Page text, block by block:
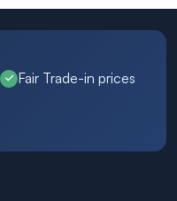
Fair Trade-in prices